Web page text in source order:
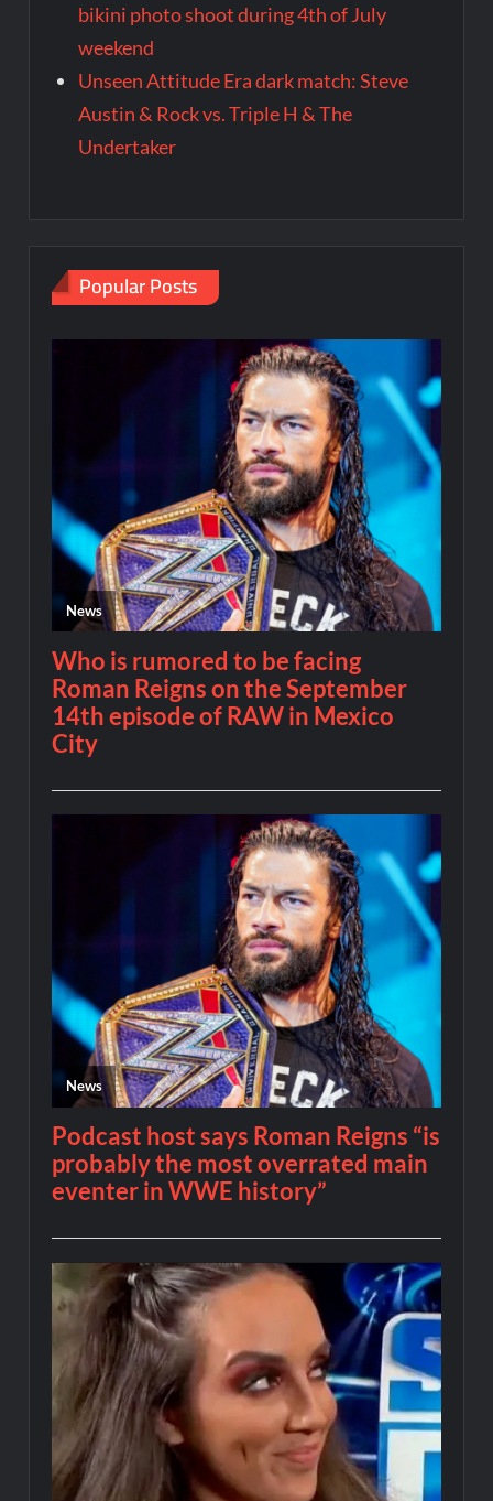
bikini photo shoot during 4th of July
weekend
Unseen Attitude Era dark match: Steve
Austin & Rock vs. Triple H & The
Undertaker
Popular Posts